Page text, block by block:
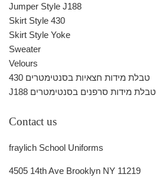
Jumper Style J188
Skirt Style 430
Skirt Style Yoke
Sweater
Velours
430 טבלת מידות חצאיות בסנטימטרים
J188 טבלת מידות סרפנים בסנטימטרים
Contact us
fraylich School Uniforms
4505 14th Ave Brooklyn NY 11219